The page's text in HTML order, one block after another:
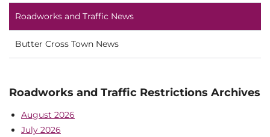
Roadworks and Traffic News
Butter Cross Town News
Roadworks and Traffic Restrictions Archives
August 2026
July 2026